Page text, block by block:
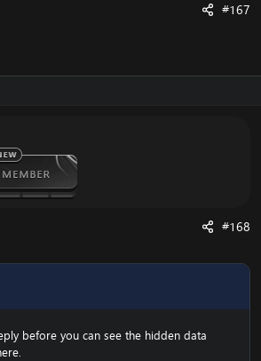
#167
#168
before you can see the hidden data